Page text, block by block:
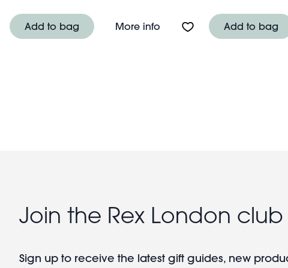
Add to bag More infoAbout USB rechargeable
Add to bag
Join the Rex London club
Sign up to receive the latest gift guides, new